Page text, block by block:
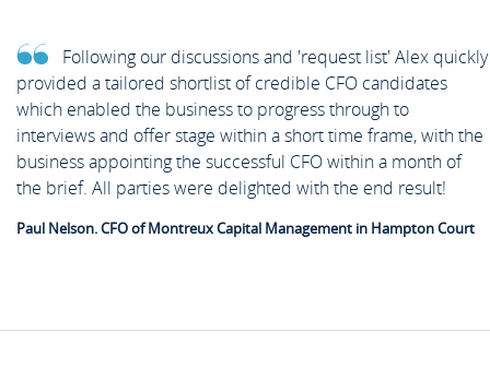
Following our discussions and 'request list' Alex quickly
provided a tailored shortlist of credible CFO candidates
which enabled the business to progress through to
interviews and offer stage within a short time frame, with the
business appointing the successful CFO within a month of
the brief. All parties were delighted with the end result!
Paul Nelson. CFO of Montreux Capital Management in Hampton Court